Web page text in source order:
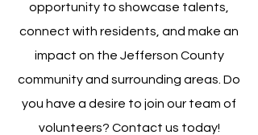
opportunity to showcase talents,
connect with residents, and make an
impact on the Jefferson County
community and surrounding areas. Do
you have a desire to join our team of
volunteers? Contact us today!